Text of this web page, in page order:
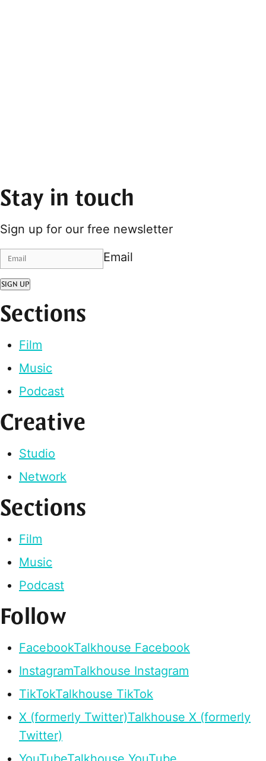
Stay in touch
Sign up for our free newsletter
Email
SIGN UP
Sections
Film
Music
Podcast
Creative
Studio
Network
Sections
Film
Music
Podcast
Follow
FacebookTalkhouse Facebook
InstagramTalkhouse Instagram
TikTokTalkhouse TikTok
X (formerly Twitter)Talkhouse X (formerly
Twitter)